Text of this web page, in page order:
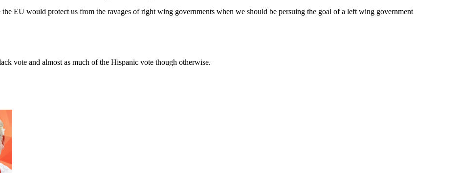
EU would protect us from the ravages of right wing governments when we should be persuing the goal of a left wing government
vote and almost as much of the Hispanic vote though otherwise.